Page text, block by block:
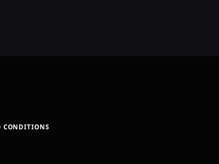
CONDITIONS